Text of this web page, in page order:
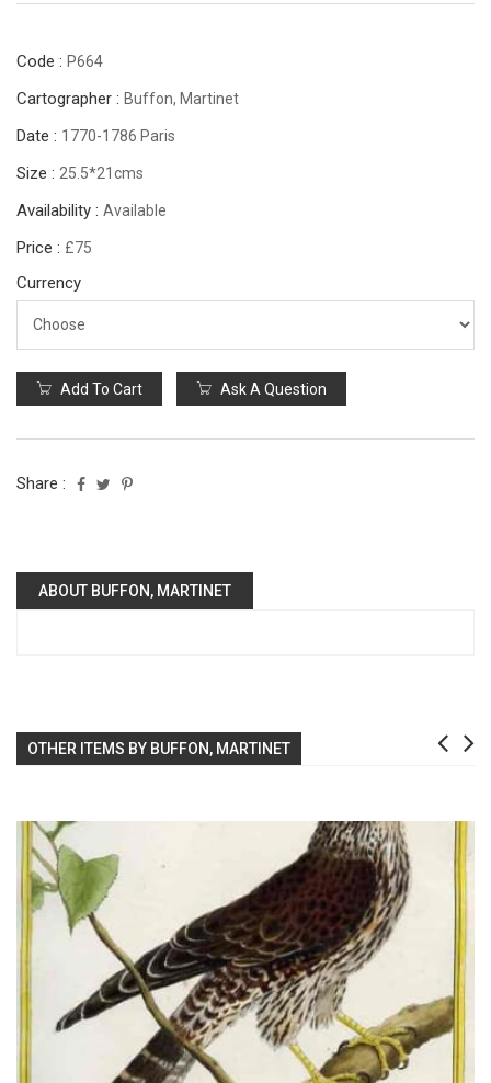
Code : P664
Cartographer : Buffon, Martinet
Date : 1770-1786 Paris
Size : 25.5*21cms
Availability : Available
Price : £75
Currency
Add To Cart Ask A Question
Share :
ABOUT BUFFON, MARTINET
OTHER ITEMS BY BUFFON, MARTINET